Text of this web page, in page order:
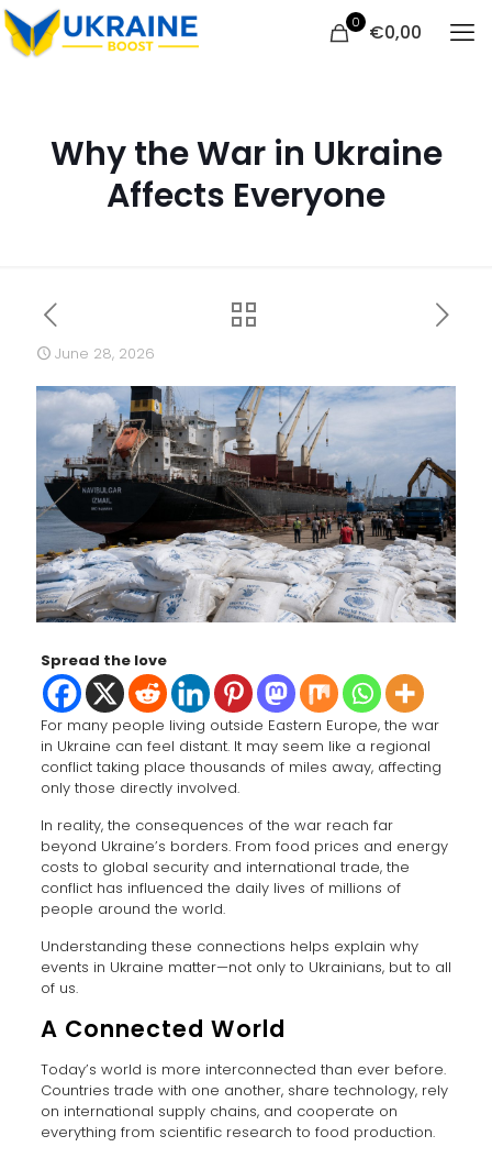
0 €0,00
Why the War in Ukraine
Affects Everyone
June 28, 2026
Spread the love
For many people living outside Eastern Europe, the war
in Ukraine can feel distant. It may seem like a regional
conflict taking place thousands of miles away, affecting
only those directly involved.
In reality, the consequences of the war reach far
beyond Ukraine’s borders. From food prices and energy
costs to global security and international trade, the
conflict has influenced the daily lives of millions of
people around the world.
Understanding these connections helps explain why
events in Ukraine matter—not only to Ukrainians, but to all
of us.
A Connected World
Today’s world is more interconnected than ever before.
Countries trade with one another, share technology, rely
on international supply chains, and cooperate on
everything from scientific research to food production.